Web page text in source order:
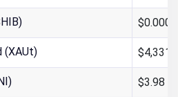
(XAUt)
$3.98